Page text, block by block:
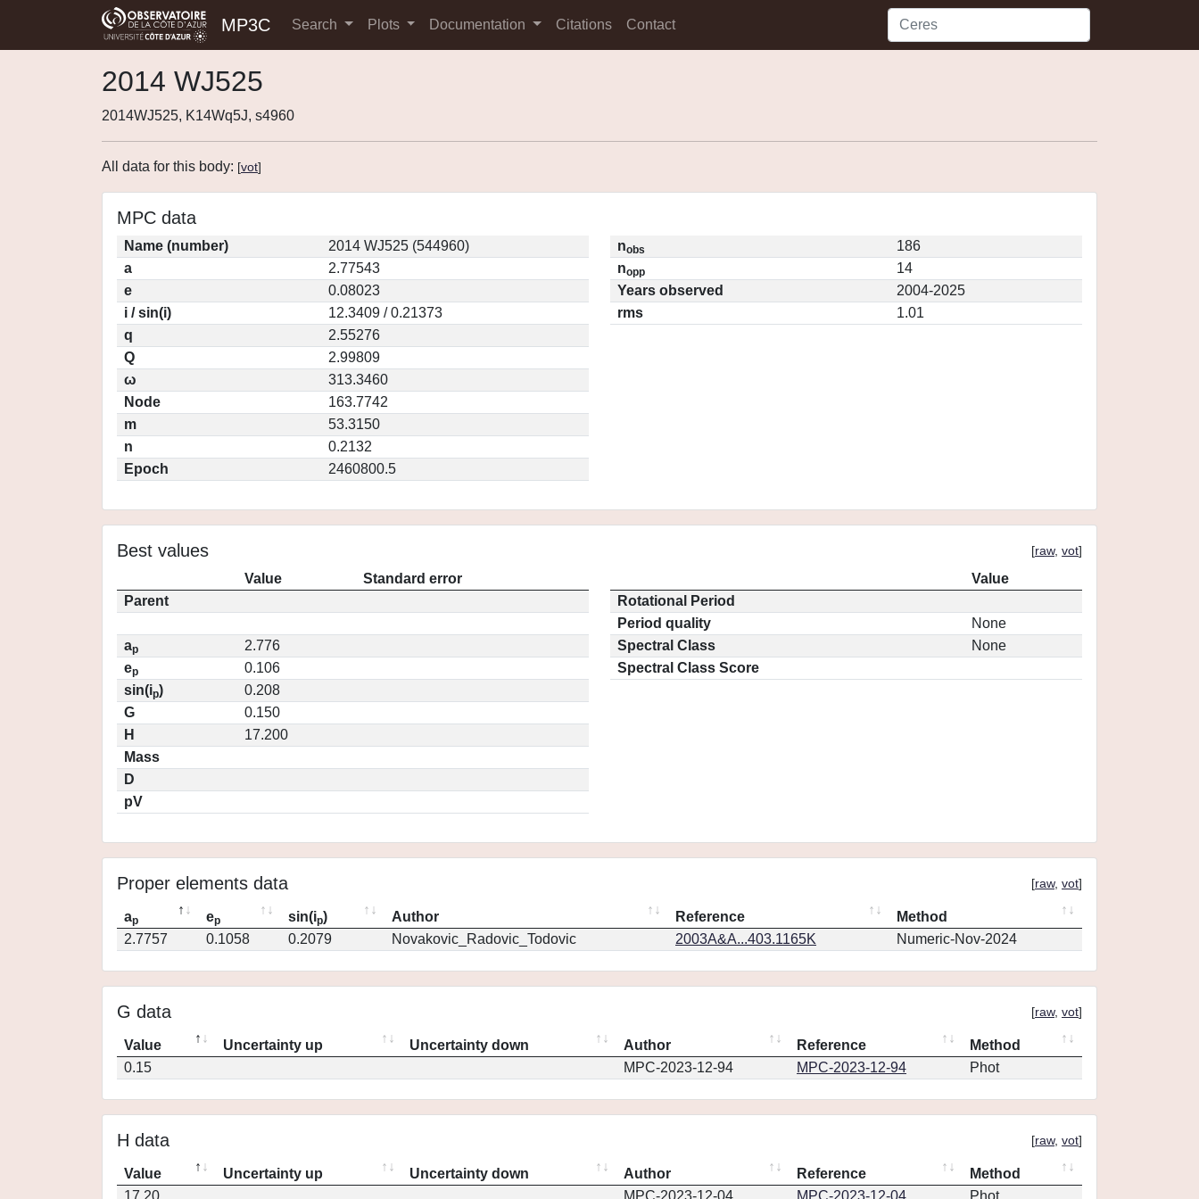
MP3C Search Plots Documentation Citations Contact
2014 WJ525
2014WJ525, K14Wq5J, s4960
All data for this body: [vot]
MPC data
Name (number)
2014 WJ525 (544960)
a
2.77543
e
0.08023
i / sin(i)
12.3409 / 0.21373
q
2.55276
Q
2.99809
ω
313.3460
Node
163.7742
m
53.3150
n
0.2132
Epoch
2460800.5
nobs
186
nopp
14
Years observed
2004-2025
rms
1.01
Best values [raw, vot]
Value
Standard error
Parent
ap
2.776
ep
0.106
sin(ip)
0.208
G
0.150
H
17.200
Mass
D
pV
Value
Rotational Period
Period quality
None
Spectral Class
None
Spectral Class Score
Proper elements data [raw, vot]
ap ep sin(ip) Author Reference
Method
2.7757
0.1058 0.2079 Novakovic_Radovic_Todovic 2003A&A...403.1165K Numeric-Nov-2024
G data [raw, vot]
Value Uncertainty up Uncertainty down Author Reference
Method
0.15
MPC-2023-12-94 MPC-2023-12-94 Phot
H data [raw, vot]
Value Uncertainty up Uncertainty down Author Reference
Method
17.20
MPC-2023-12-04 MPC-2023-12-04 Phot